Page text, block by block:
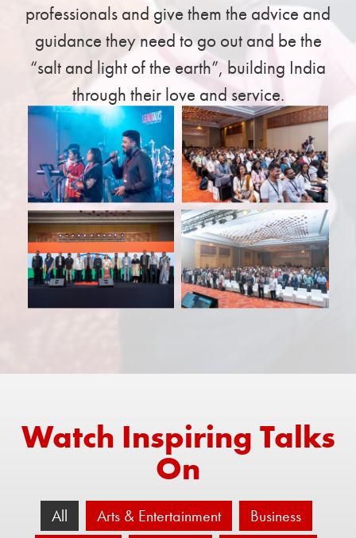
professionals and give them the advice and
guidance they need to go out and be the
“salt and light of the earth”, building India
through their love and service.
Watch Inspiring Talks
On
All Arts & Entertainment
Business